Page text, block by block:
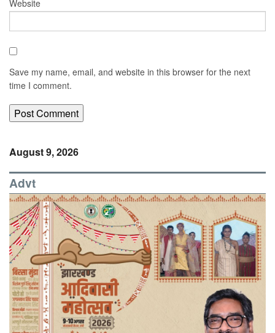
Website
Save my name, email, and website in this browser for the next
time I comment.
August 9, 2026
Advt